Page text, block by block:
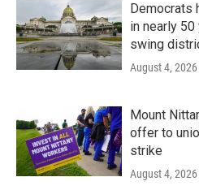
Democrats
in nearly 50
swing
August 4, 2026
Mount
offer to
strike
August 4, 2026